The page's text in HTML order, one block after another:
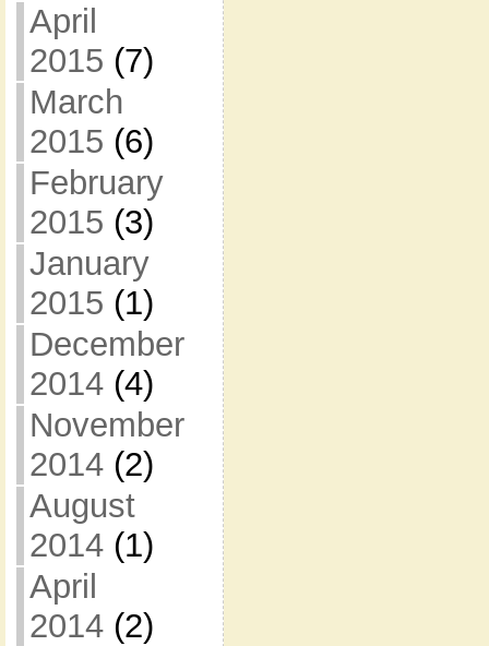
April
2015 (7)
March
2015 (6)
February
2015 (3)
January
2015 (1)
December
2014(4)
November
2014(2)
August
2014(1)
April
2014(2)